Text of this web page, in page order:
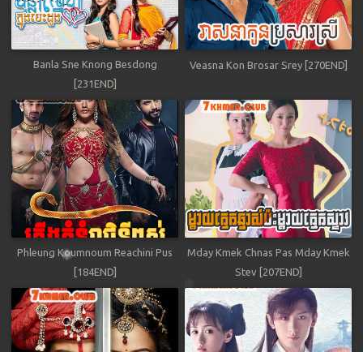
Banla Sne Knong Besdong
[231END]
Veasna Kon Brosar Srey [270END]
Phleung Koumnoum Reachini Pus
[184END]
Mday Kmek Chnas Pas Mday Kmek
Stev [207END]